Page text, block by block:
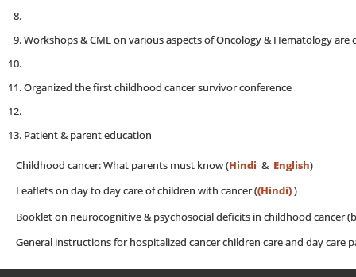
Workshops & CME on various aspects of Oncology & Hematology
Organized the first childhood cancer survivor conference
Patient & parent education
Childhood cancer: What parents must know (Hindi & English)
Leaflets on day to day care of children with cancer ((Hindi))
Booklet on neurocognitive & psychosocial deficits in childhood cancer
General instructions for hospitalized cancer children care and day care